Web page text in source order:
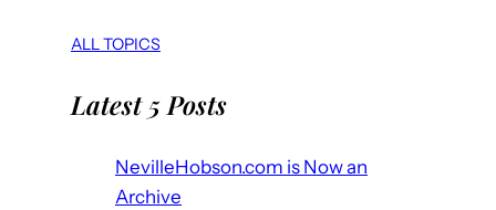
ALL TOPICS
Latest 5 Posts
NevilleHobson.com is Now an
Archive